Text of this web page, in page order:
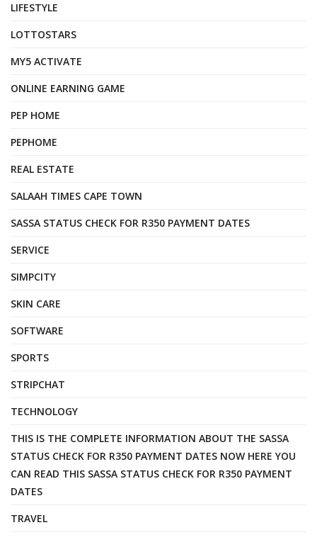
LIFESTYLE
LOTTOSTARS
MY5 ACTIVATE
ONLINE EARNING GAME
PEP HOME
PEPHOME
REAL ESTATE
SALAAH TIMES CAPE TOWN
SASSA STATUS CHECK FOR R350 PAYMENT DATES
SERVICE
SIMPCITY
SKIN CARE
SOFTWARE
SPORTS
STRIPCHAT
TECHNOLOGY
THIS IS THE COMPLETE INFORMATION ABOUT THE SASSA
STATUS CHECK FOR R350 PAYMENT DATES NOW HERE YOU
CAN READ THIS SASSA STATUS CHECK FOR R350 PAYMENT
DATES
TRAVEL